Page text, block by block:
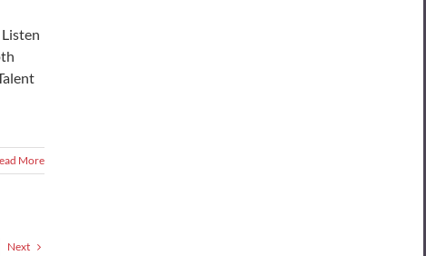
More
Next